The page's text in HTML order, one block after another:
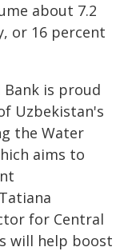
about 7.2
or 16 percent
is proud
Uzbekistan's
the Water
aims to
for Central
will help boost